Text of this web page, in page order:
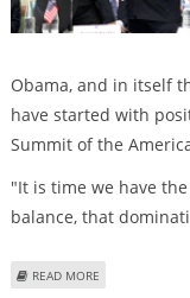
Obama, and in itself
have started with
Summit of the
"It is time we have
balance, that
READ MORE